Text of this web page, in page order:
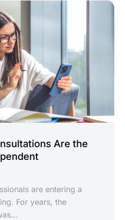
Are the
are entering a
For years, the